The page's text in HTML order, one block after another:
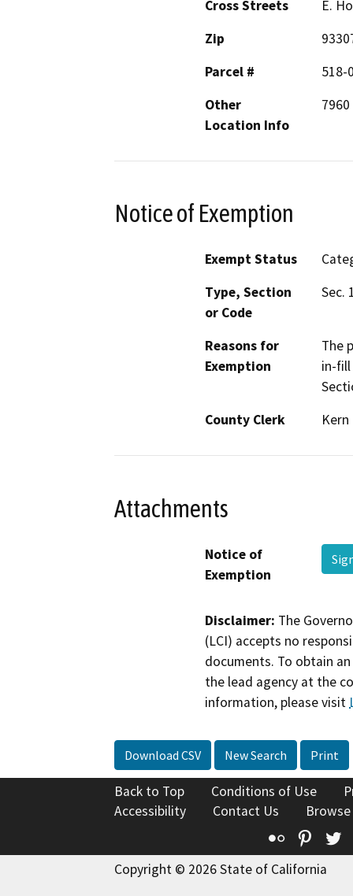
Cross Streets
E.
Zip
Parcel #
518-
Other
Location Info
Notice of Exemption
Exempt Status
Type, Section
or Code
Sec.
Reasons for
Exemption
The
in-
County Clerk
Kern
Attachments
Notice of
Exemption
Disclaimer: The
(LCI) accepts no
documents. To obtain
the lead agency at the
information, please visit
Download CSV New Search Print
Back to Top Conditions of Use
Accessibility
Contact Us
Flickr
Copyright © 2026 State of California